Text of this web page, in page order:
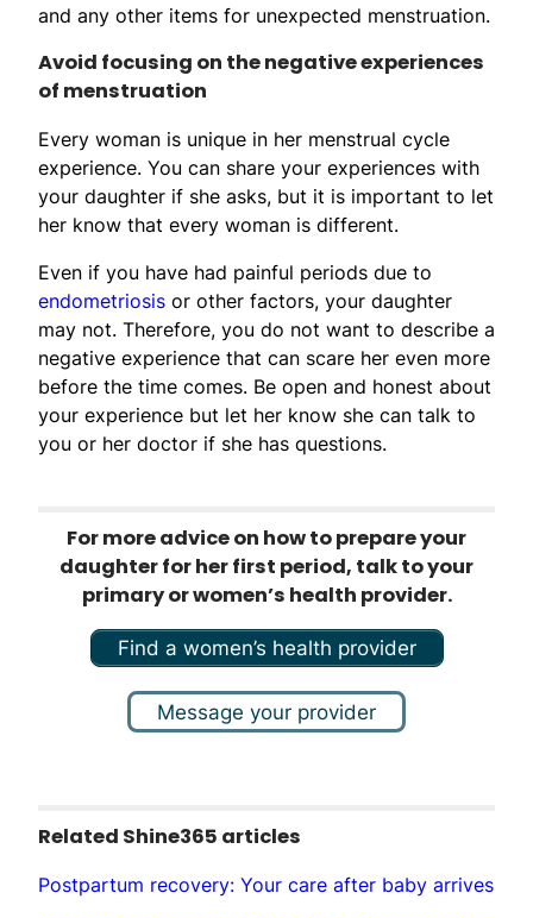
and any other items for unexpected menstruation.
Avoid focusing on the negative experiences
of menstruation
Every woman is unique in her menstrual cycle
experience. You can share your experiences with
your daughter if she asks, but it is important to let
her know that every woman is different.
Even if you have had painful periods due to
endometriosis or other factors, your daughter
may not. Therefore, you do not want to describe a
negative experience that can scare her even more
before the time comes. Be open and honest about
your experience but let her know she can talk to
you or her doctor if she has questions.
For more advice on how to prepare your
daughter for her first period, talk to your
primary or women’s health provider.
Find a women’s health provider
Message your provider
Related Shine365 articles
Postpartum recovery: Your care after baby arrives